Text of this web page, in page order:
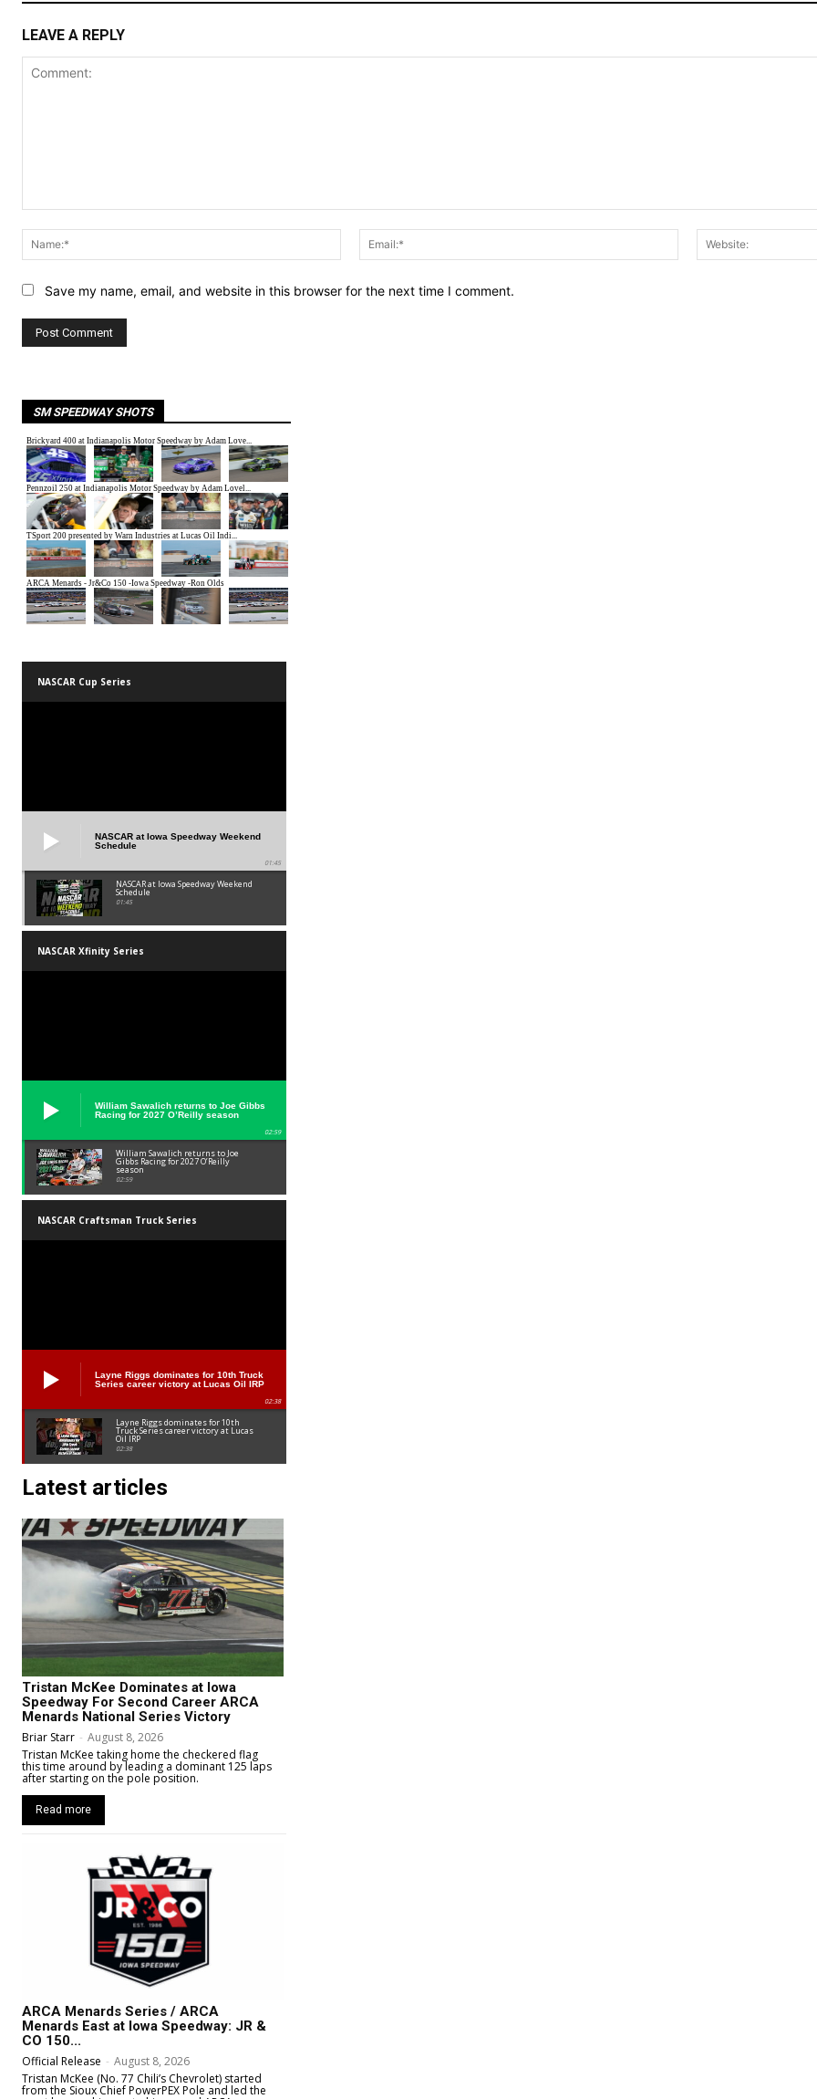
LEAVE A REPLY
Name:*
Email:*
Save my name, email, and website in this browser for the next time I comment.
SM SPEEDWAY SHOTS
NASCAR Cup Series
NASCAR at Iowa Speedway Weekend
Schedule
01:45
NASCAR at Iowa Speedway Weekend
Schedule
01:45
NASCAR Xfinity Series
William Sawalich returns to Joe Gibbs
Racing for 2027 O’Reilly season
02:59
William Sawalich returns to Joe
Gibbs Racing for 2027 O’Reilly
season
02:59
NASCAR Craftsman Truck Series
Layne Riggs dominates for 10th Truck
Series career victory at Lucas Oil IRP
02:38
Layne Riggs dominates for 10th
Truck Series career victory at Lucas
Oil IRP
02:38
Latest articles
Tristan McKee Dominates at Iowa
Speedway For Second Career ARCA
Menards National Series Victory
Briar Starr - August 8, 2026
Tristan McKee taking home the checkered flag
this time around by leading a dominant 125 laps
after starting on the pole position.
Read more
ARCA Menards Series / ARCA
Menards East at Iowa Speedway: JR &
CO 150...
Official Release - August 8, 2026
Tristan McKee (No. 77 Chili’s Chevrolet) started
from the Sioux Chief PowerPEX Pole and led the